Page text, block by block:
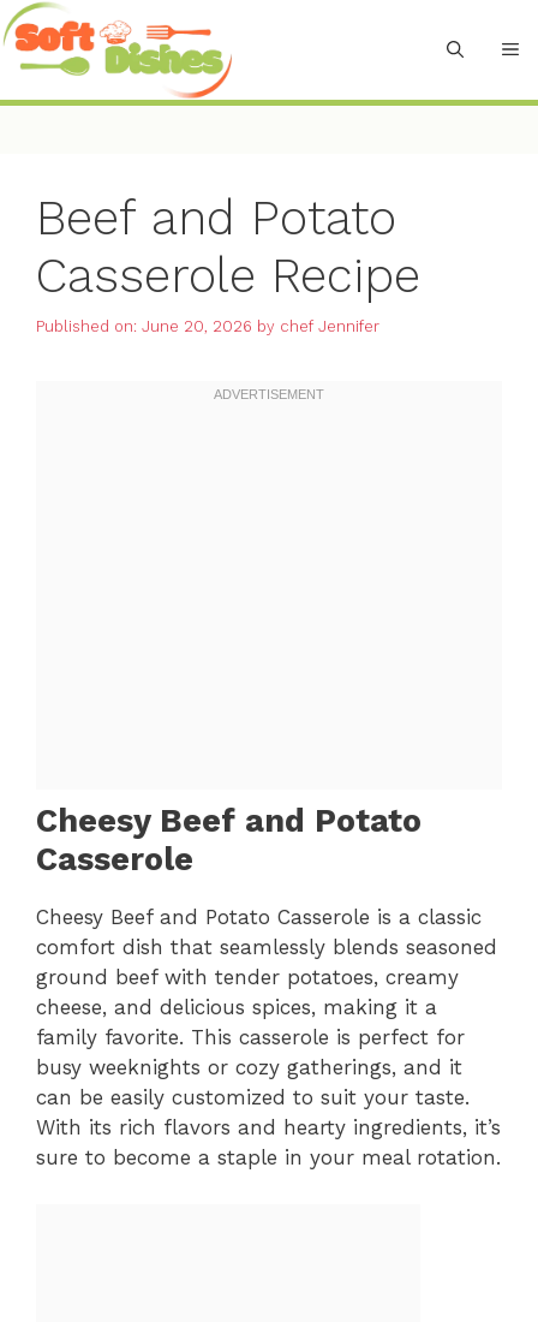
Skip
to
content
Beef and Potato
Casserole Recipe
Published on: June 20, 2026 by chef Jennifer
Cheesy Beef and Potato
Casserole
Cheesy Beef and Potato Casserole is a classic
comfort dish that seamlessly blends seasoned
ground beef with tender potatoes, creamy
cheese, and delicious spices, making it a
family favorite. This casserole is perfect for
busy weeknights or cozy gatherings, and it
can be easily customized to suit your taste.
With its rich flavors and hearty ingredients, it’s
sure to become a staple in your meal rotation.